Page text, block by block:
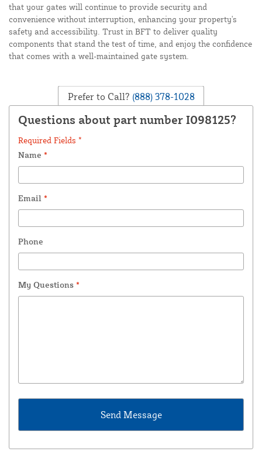
that your gates will continue to provide security and
convenience without interruption, enhancing your property's
safety and accessibility. Trust in BFT to deliver quality
components that stand the test of time, and enjoy the confidence
that comes with a well-maintained gate system.
Prefer to Call? (888) 378-1028
Questions about part number I098125?
Required Fields *
Name *
Email *
Phone
My Questions *